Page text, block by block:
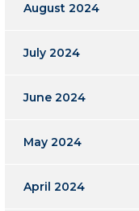
August 2024
July 2024
June 2024
May 2024
April 2024